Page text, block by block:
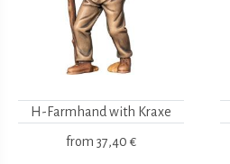
H-Farmhand with Kraxe
from 37,40 €